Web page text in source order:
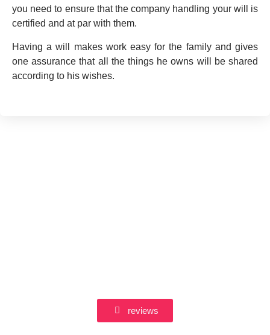
you need to ensure that the company handling your will is
certified and at par with them.
Having a will makes work easy for the family and gives
one assurance that all the things he owns will be shared
according to his wishes.
reviews